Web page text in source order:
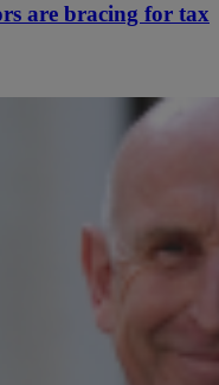
are bracing for tax